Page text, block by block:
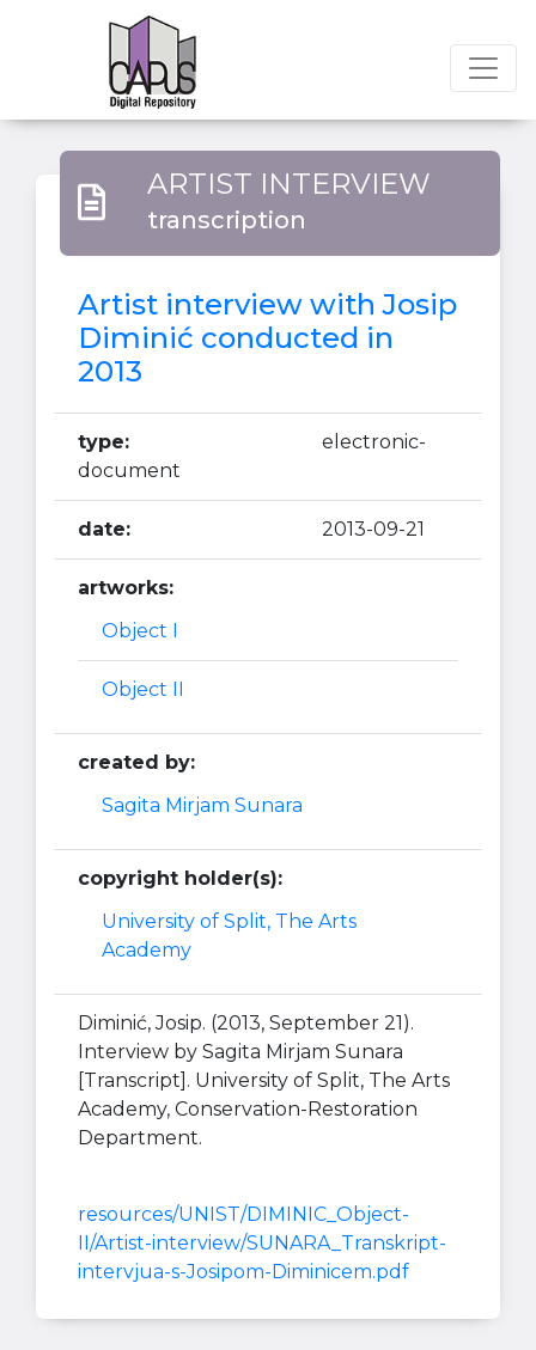
ARTIST INTERVIEW
transcription
Artist interview with Josip
Diminić conducted in
2013
type:
electronic-
document
date: 2013-09-21
artworks:
Object I
Object II
created by:
Sagita Mirjam Sunara
copyright holder(s):
University of Split, The Arts
Academy
Diminić, Josip. (2013, September 21).
Interview by Sagita Mirjam Sunara
[Transcript]. University of Split, The Arts
Academy, Conservation-Restoration
Department.
resources/UNIST/DIMINIC_Object-
II/Artist-interview/SUNARA_Transkript-
intervjua-s-Josipom-Diminicem.pdf